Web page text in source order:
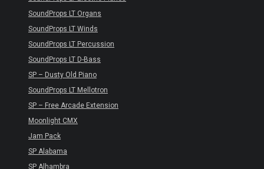
SoundProps LT Organs
SoundProps LT Winds
SoundProps LT Percussion
SoundProps LT D-Bass
SP – Dusty Old Piano
SoundProps LT Mellotron
SP – Free Arcade Extension
Moonlight CMX
Jam Pack
SP Alabama
SP Alhambra